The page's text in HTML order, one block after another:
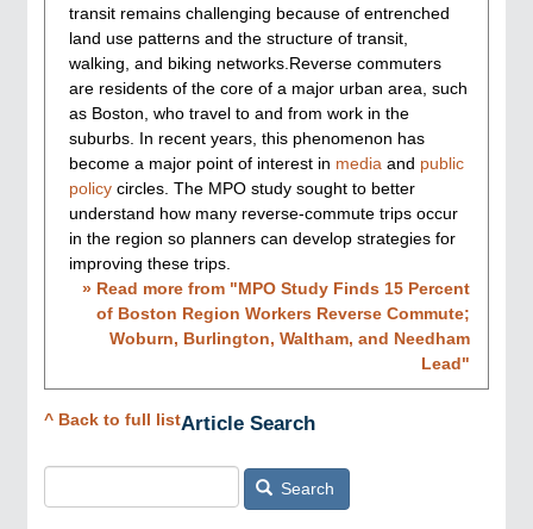
transit remains challenging because of entrenched
land use patterns and the structure of transit,
walking, and biking networks.Reverse commuters
are residents of the core of a major urban area, such
as Boston, who travel to and from work in the
suburbs. In recent years, this phenomenon has
become a major point of interest in media and public
policy circles. The MPO study sought to better
understand how many reverse-commute trips occur
in the region so planners can develop strategies for
improving these trips.
» Read more from "MPO Study Finds 15 Percent
of Boston Region Workers Reverse Commute;
Woburn, Burlington, Waltham, and Needham
Lead"
^ Back to full listArticle Search
Search